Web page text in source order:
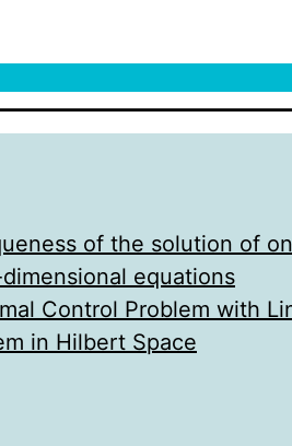
of the solution of
equations
Control Problem with
in Hilbert Space